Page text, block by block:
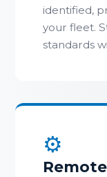
identified,
your fleet.
standards
⚙